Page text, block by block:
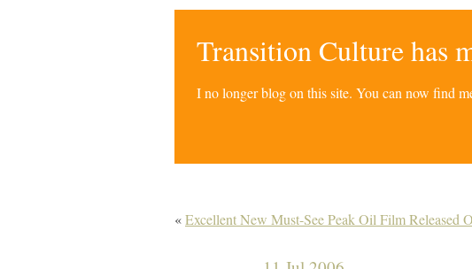
Transition Culture has
I no longer blog on this site. You can now find
«Excellent New Must-See Peak Oil Film Released